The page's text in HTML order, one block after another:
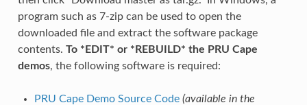
program such as 7-zip can be used to open the
downloaded file and extract the software package
contents. To *EDIT* or *REBUILD* the PRU Cape
demos, the following software is required:
PRU Cape Demo Source Code (available in the